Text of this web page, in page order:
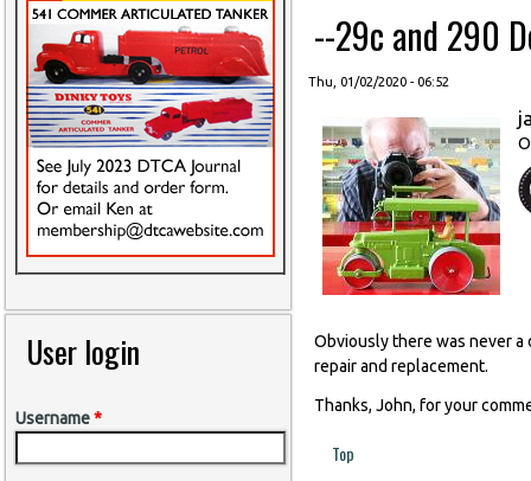
User login
Username*
--29c and 290
Thu, 01/02/2020 - 06:52
Obviously there was never a
repair and replacement.
Thanks, John, for your
Top